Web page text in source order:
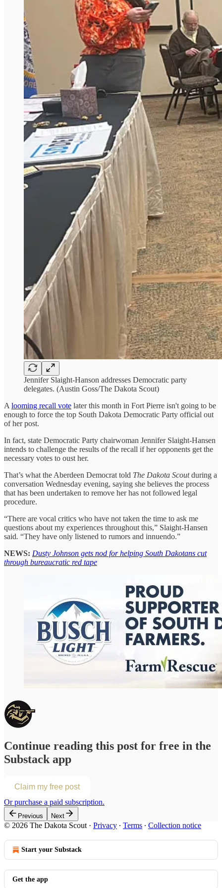
Jennifer Slaight-Hanson addresses Democratic party
delegates. (Austin Goss/The Dakota Scout)
A looming recall vote later this month in Fort Pierre isn't going to be
enough to force the top South Dakota Democratic Party official out
of her post.
In fact, state Democratic Party chairwoman Jennifer Slaight-Hansen
intends to challenge the results of the recall if her opponents get the
necessary votes to oust her.
That’s what the Aberdeen Democrat told The Dakota Scoutduring a
conversation Wednesday evening, saying she believes the process
that has been undertaken to remove her has not followed legal
procedure.
“There are vocal critics who have not taken the time to ask me
questions about my experiences throughout this,” Slaight-Hansen
said. “They have only listened to rumors and innuendo.”
NEWS: Dusty Johnson gets nod for helping South Dakotans cut
through bureaucratic red tape
Continue reading this post for free in the
Substack app
Claim my free post
Or purchase a paid subscription.
Previous Next
© 2026 The Dakota Scout · Privacy ∙ Terms ∙ Collection notice
Start your Substack
Get the app